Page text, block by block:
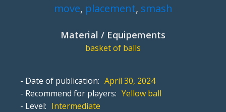
move, placement, smash
Material / Equipements
basket of balls
- Date of publication: April 30, 2024
- Recommend for players: Yellow ball
- Level: Intermediate